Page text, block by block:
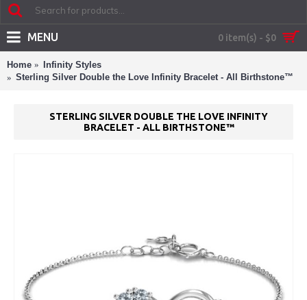
0 item(s) - $0
MENU
Home
Infinity Styles
Sterling Silver Double the Love Infinity Bracelet - All Birthstone™
STERLING SILVER DOUBLE THE LOVE INFINITY
BRACELET - ALL BIRTHSTONE™